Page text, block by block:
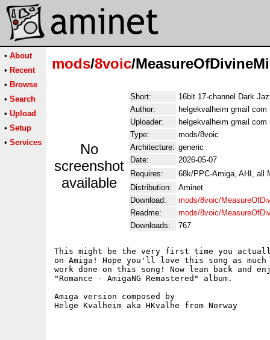
• About
• Recent
• Browse
• Search
• Upload
• Setup
• Services
mods/8voic/
No
screenshot
available
Short:
16bit 17-channel Dark
Author:
helgekvalheim gmail com
Uploader:
helgekvalheim gmail com
Type:
mods/8voic
Architecture: generic
Date:
2026-05-07
Requires:
68k/PPC-Amiga, AHI, all
Distribution:
Aminet
Download:
mods/8voic/
Readme:
mods/8voic/
Downloads:
767
This might be the very first time you actually
on Amiga! Hope you'll love this song as
work done on this song! Now lean back and
"Romance - AmigaNG Remastered" album.
Amiga version composed by
Helge Kvalheim aka HKvalhe from Norway